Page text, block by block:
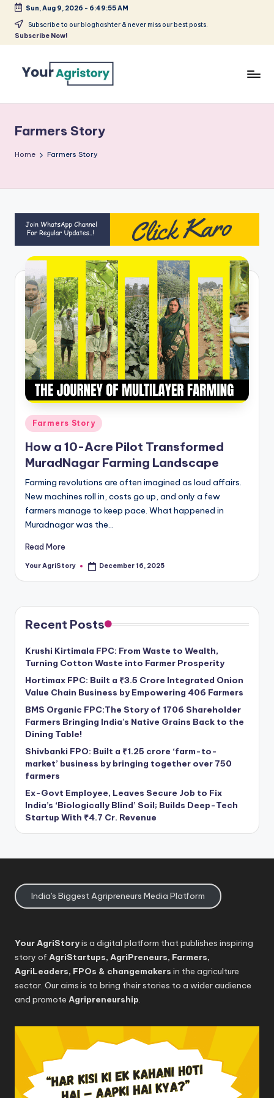
Skip
Sun, Aug 9, 2026 - 6:49:55 AM
Subscribe to our bloghashter & never miss our best posts.
Subscribe Now!
Agripreneurs
Media
Platform
Farmers Story
Home Farmers Story
Posted
Farmers Story
How a 10-Acre Pilot Transformed
MuradNagar Farming Landscape
Farming revolutions are often imagined as loud affairs.
New machines roll in, costs go up, and only a few
farmers manage to keep pace. What happened in
Muradnagar was the…
Read More
Posted
Your AgriStory December 16, 2025
Recent Posts
Krushi Kirtimala FPC: From Waste to Wealth,
Turning Cotton Waste into Farmer Prosperity
Hortimax FPC: Built a ₹3.5 Crore Integrated Onion
Value Chain Business by Empowering 406 Farmers
BMS Organic FPC:The Story of 1706 Shareholder
Farmers Bringing India’s Native Grains Back to the
Dining Table!
Shivbanki FPO: Built a ₹1.25 crore ‘farm-to-
market’ business by bringing together over 750
farmers
Ex-Govt Employee, Leaves Secure Job to Fix
India’s ‘Biologically Blind’ Soil; Builds Deep-Tech
Startup With ₹4.7 Cr. Revenue
India's Biggest Agripreneurs Media Platform
Your AgriStoryis a digital platform that publishes inspiring
story of AgriStartups, AgriPreneurs, Farmers,
AgriLeaders, FPOs & changemakers in the agriculture
sector. Our aims is to bring their stories to a wider audience
and promote Agripreneurship.